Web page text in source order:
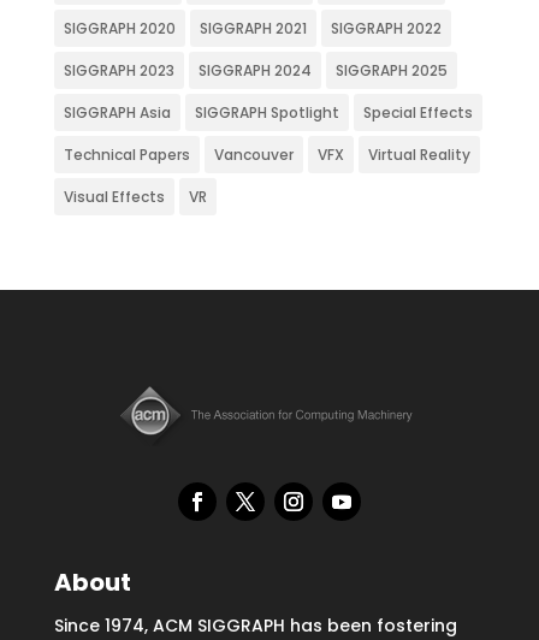
SIGGRAPH 2020 SIGGRAPH 2021 SIGGRAPH 2022
SIGGRAPH 2023 SIGGRAPH 2024 SIGGRAPH 2025
SIGGRAPH Asia SIGGRAPH Spotlight Special Effects
Technical Papers Vancouver VFX Virtual Reality
Visual Effects VR
About
Since 1974, ACM SIGGRAPH has been fostering